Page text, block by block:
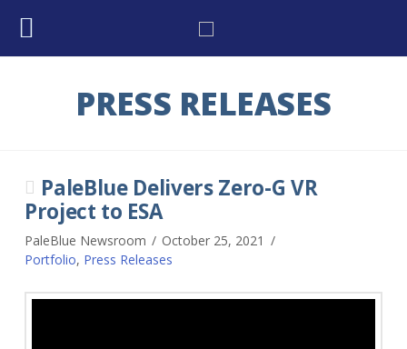
PRESS RELEASES
PaleBlue Delivers Zero-G VR
Project to ESA
PaleBlue Newsroom
October 25, 2021
Portfolio, Press Releases